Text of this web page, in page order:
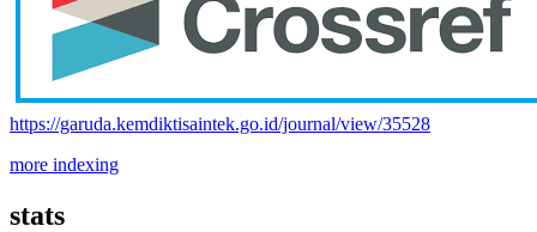
https://garuda.kemdiktisaintek.go.id/journal/view/35528
more indexing
stats